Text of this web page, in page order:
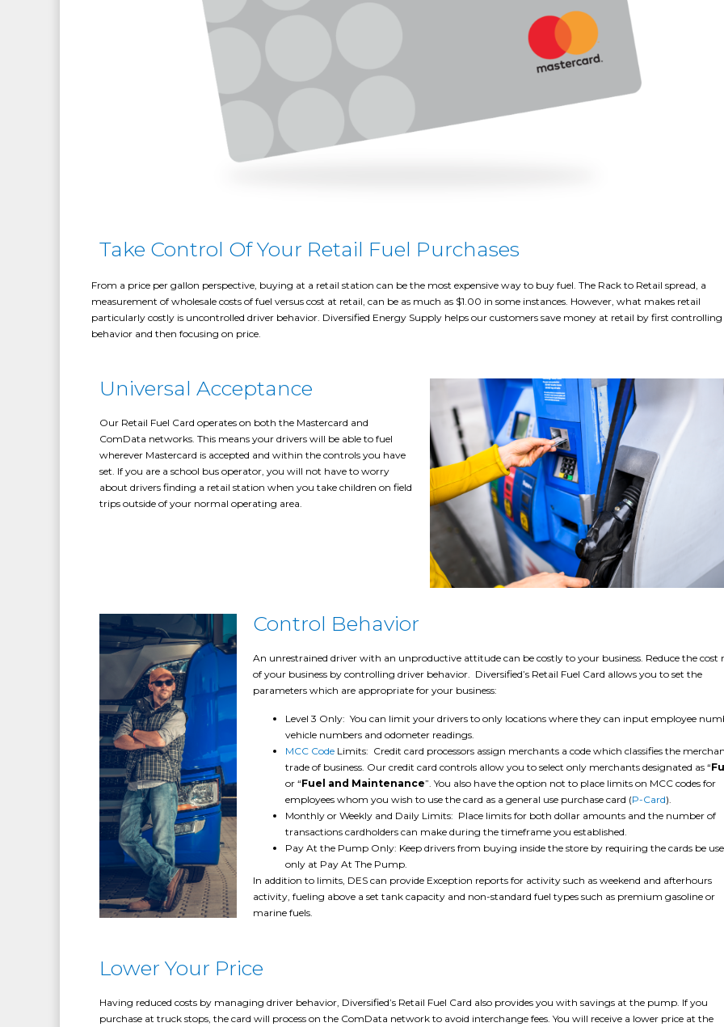
Take Control Of Your Retail Fuel Purchases
From a price per gallon perspective, buying at a retail station can be the most expensive way to buy fuel. The Rack to Retail spread, a
measurement of wholesale costs of fuel versus cost at retail, can be as much as $1.00 in some instances. However, what makes retail
particularly costly is uncontrolled driver behavior. Diversified Energy Supply helps our customers save money at retail by first controlling
behavior and then focusing on price.
Universal Acceptance
Our Retail Fuel Card operates on both the Mastercard and
ComData networks. This means your drivers will be able to fuel
wherever Mastercard is accepted and within the controls you have
set. If you are a school bus operator, you will not have to worry
about drivers finding a retail station when you take children on field
trips outside of your normal operating area.
Control Behavior
An unrestrained driver with an unproductive attitude can be costly to your business. Reduce the cost
of your business by controlling driver behavior. Diversified’s Retail Fuel Card allows you to set the
parameters which are appropriate for your business:
Level 3 Only: You can limit your drivers to only locations where they can input employee
vehicle numbers and odometer readings.
MCC CodeLimits: Credit card processors assign merchants a code which classifies the
trade of business. Our credit card controls allow you to select only merchants designated as “
or “Fuel and Maintenance”. You also have the option not to place limits on MCC codes for
employees whom you wish to use the card as a general use purchase card (P-Card).
Monthly or Weekly and Daily Limits: Place limits for both dollar amounts and the number of
transactions cardholders can make during the timeframe you established.
Pay At the Pump Only: Keep drivers from buying inside the store by requiring the cards be
only at Pay At The Pump.
In addition to limits, DES can provide Exception reports for activity such as weekend and afterhours
activity, fueling above a set tank capacity and non-standard fuel types such as premium gasoline or
marine fuels.
Lower Your Price
Having reduced costs by managing driver behavior, Diversified’s Retail Fuel Card also provides you with savings at the pump. If you
purchase at truck stops, the card will process on the ComData network to avoid interchange fees. You will receive a lower price at the